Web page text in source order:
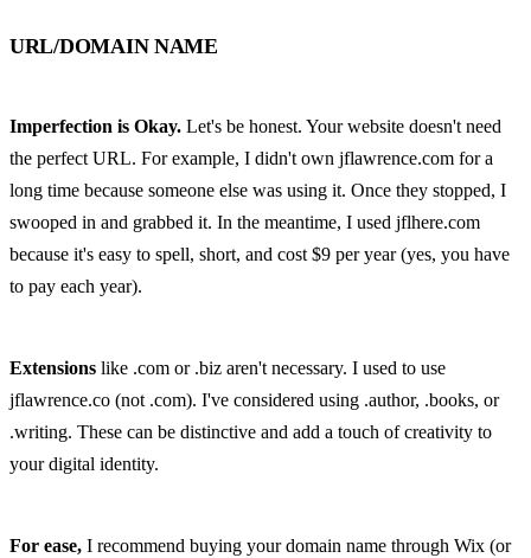
URL/DOMAIN NAME
Imperfection is Okay. Let's be honest. Your website doesn't need
the perfect URL. For example, I didn't own jflawrence.com for a
long time because someone else was using it. Once they stopped, I
swooped in and grabbed it. In the meantime, I used jflhere.com
because it's easy to spell, short, and cost $9 per year (yes, you have
to pay each year).
Extensions like .com or .biz aren't necessary. I used to use
jflawrence.co (not .com). I've considered using .author, .books, or
.writing. These can be distinctive and add a touch of creativity to
your digital identity.
For ease, I recommend buying your domain name through Wix (or